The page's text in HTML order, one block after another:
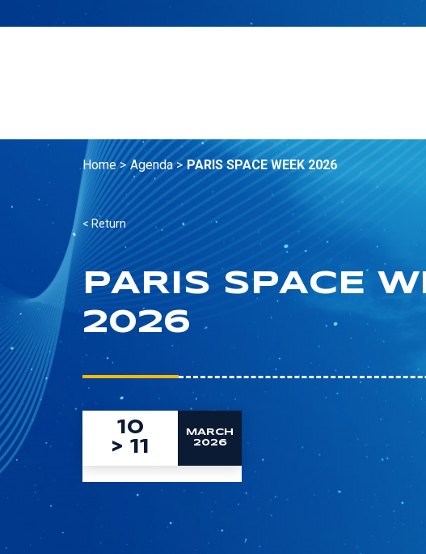
Home > Agenda > PARIS SPACE WEEK 2026
< Return
PARIS SPACE
2026
10
> 11
MARCH
2026